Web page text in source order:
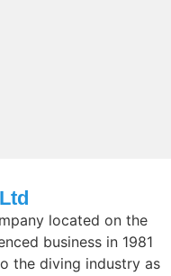
located on the
business in 1981
the diving industry as